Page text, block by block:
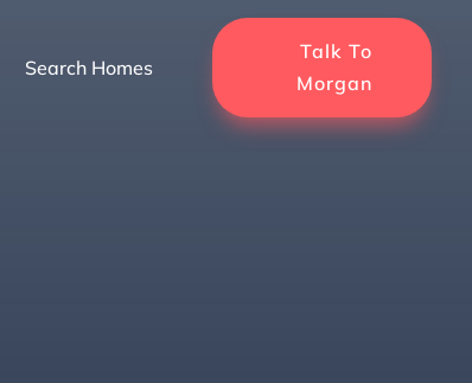
Search Homes
Talk To
Morgan